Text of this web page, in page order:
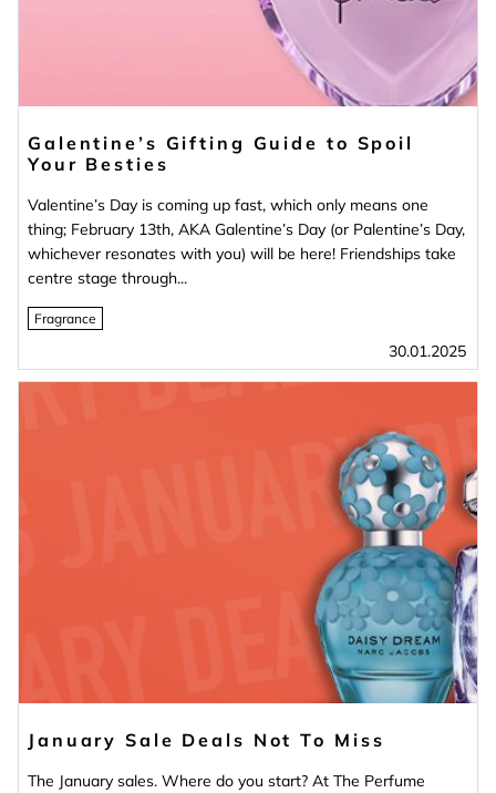
Galentine’s Gifting Guide to Spoil
Your Besties
Valentine’s Day is coming up fast, which only means one
thing; February 13th, AKA Galentine’s Day (or Palentine’s Day,
whichever resonates with you) will be here! Friendships take
centre stage through...
Fragrance
30.01.2025
January Sale Deals Not To Miss
The January sales. Where do you start? At The Perfume